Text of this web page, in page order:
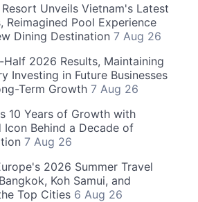
Unveils Vietnam's Latest
Reimagined Pool Experience
Dining Destination 7 Aug 26
Half 2026 Results, Maintaining
Investing in Future Businesses
Term Growth 7 Aug 26
10 Years of Growth with
Icon Behind a Decade of
7 Aug 26
2026 Summer Travel
Koh Samui, and
Top Cities 6 Aug 26